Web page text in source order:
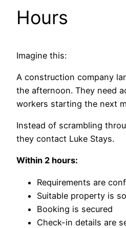
Hours
Imagine this:
A construction company
the afternoon. They need
workers starting the next
Instead of scrambling
they contact Luke Stays.
Within 2 hours:
Requirements are
Suitable property is
Booking is secured
Check-in details are